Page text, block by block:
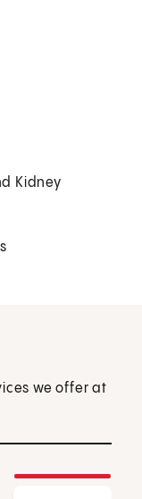
Kidney
we offer at